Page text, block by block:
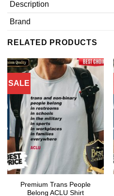
Description
Brand
RELATED PRODUCTS
SALE
Premium Trans People
Belong ACLU Shirt